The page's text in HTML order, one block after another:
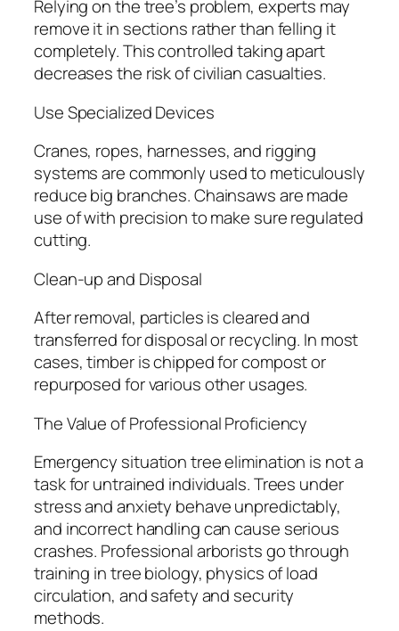
Relying on the tree’s problem, experts may
remove it in sections rather than felling it
completely. This controlled taking apart
decreases the risk of civilian casualties.
Use Specialized Devices
Cranes, ropes, harnesses, and rigging
systems are commonly used to meticulously
reduce big branches. Chainsaws are made
use of with precision to make sure regulated
cutting.
Clean-up and Disposal
After removal, particles is cleared and
transferred for disposal or recycling. In most
cases, timber is chipped for compost or
repurposed for various other usages.
The Value of Professional Proficiency
Emergency situation tree elimination is not a
task for untrained individuals. Trees under
stress and anxiety behave unpredictably,
and incorrect handling can cause serious
crashes. Professional arborists go through
training in tree biology, physics of load
circulation, and safety and security
methods.